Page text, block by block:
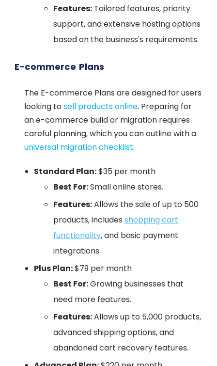
Features: Tailored features, priority
support, and extensive hosting options
based on the business's requirements.
E-commerce Plans
The E-commerce Plans are designed for users
looking tosell products online. Preparing for
an e-commerce build or migration requires
careful planning, which you can outline with a
universal migration checklist.
Standard Plan:$35 per month
Best For:Small online stores.
Features:Allows the sale of up to 500
products, includes shopping cart
functionality, and basic payment
integrations.
Plus Plan:$79 per month
Best For:Growing businesses that
need more features.
Features:Allows up to 5,000 products,
advanced shipping options, and
abandoned cart recovery features.